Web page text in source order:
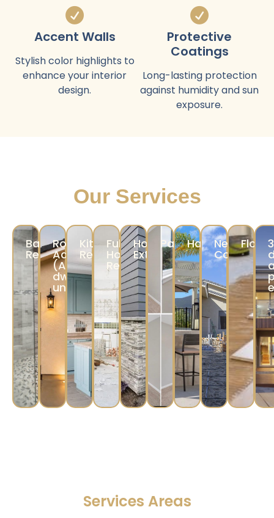
Accent Walls
Stylish color highlights to
enhance your interior
design.
Protective
Coatings
Long-lasting protection
against humidity and sun
exposure.
Our Services
Bathroom
Remodeling
Room
Addition/ADU
(Accessory
dwelling
unit/JADU)
Kitchen
Remodeling
Full
Home
Remodeling
Home
Exterior
PaintingHardscape
New
Services Areas